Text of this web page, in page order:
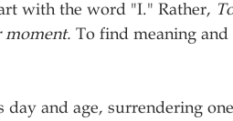
with the word "I." Rather,
moment. To find meaning
and age, surrendering